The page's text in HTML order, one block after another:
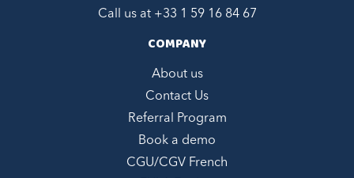
Call us at +33 1 59 16 84 67
COMPANY
About us
Contact Us
Referral Program
Book a demo
CGU/CGV French